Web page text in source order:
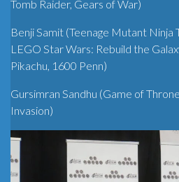
Tomb Raider, Gears of War)
Benji Samit (Teenage Mutant
LEGO Star Wars: Rebuild the
Pikachu, 1600 Penn)
Gursimran Sandhu (Game of
Invasion)